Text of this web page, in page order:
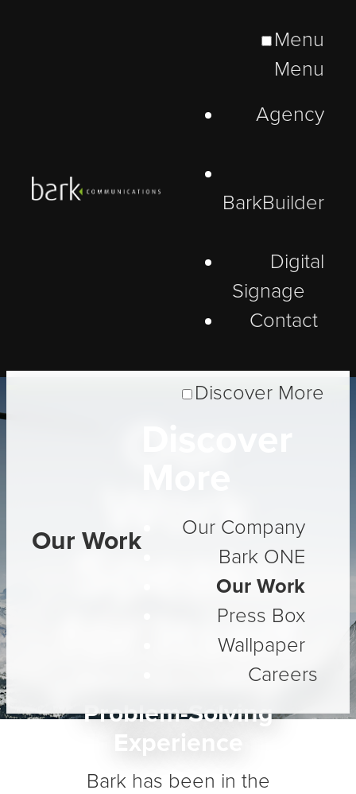
Menu
Menu
Agency
BarkBuilder
Digital
Signage
Contact
Our Work
Discover More
Our Company
Bark ONE
Our Work
Press Box
Wallpaper
Careers
Work
Speaks
for Itself
Three Decades of
Problem-Solving
Experience
Bark has been in the